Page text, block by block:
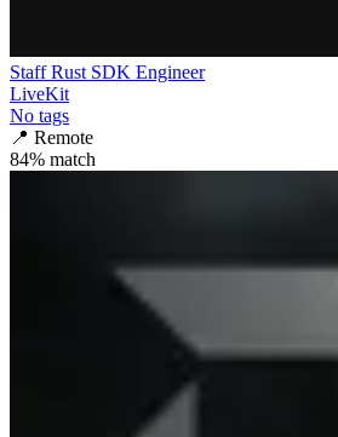
Staff Rust SDK Engineer
LiveKit
No tags
📍 Remote
84% match